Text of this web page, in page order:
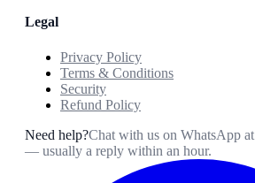
Legal
Privacy Policy
Terms & Conditions
Security
Refund Policy
Need help?Chat with us on WhatsApp at
— usually a reply within an hour.